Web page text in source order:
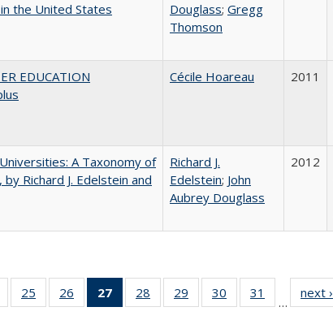
the United States
Douglass; Gregg
Thomson
EDUCATION
Cécile Hoareau 2011
A Taxonomy of
Richard J. Edelstein and
Richard J.
Edelstein; John
Aubrey Douglass
2012
of 40 Full
table:
25
of 40 Full
listing table:
26
of 40 Full
listing table:
27
of 40 Full
listing
28
of 40 Full
listing table:
29
of 40 Full
listing table:
30
of 40 Full
listing table:
31
of 40 Full
listing table:
…
next ›